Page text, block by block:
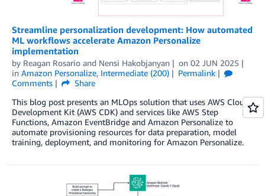
Streamline personalization development: How automated
ML workflows accelerate Amazon Personalize
implementation
by Reagan Rosario and Nensi Hakobjanyan on 02 JUN 2025
in Amazon Personalize, Intermediate (200)
Permalink
Comments
Share
This blog post presents an MLOps solution that uses AWS Cloud
Development Kit (AWS CDK) and services like AWS Step
Functions, Amazon EventBridge and Amazon Personalize to
automate provisioning resources for data preparation, model
training, deployment, and monitoring for Amazon Personalize.